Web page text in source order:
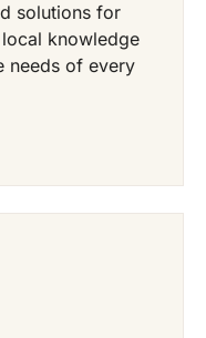
solutions for
knowledge
needs of every